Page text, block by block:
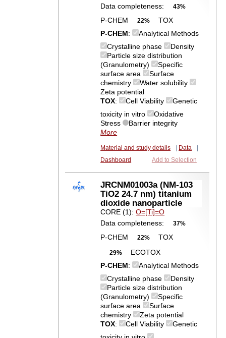
Data completeness:
43%
P-CHEM 22%
TOX
P-CHEM:
Analytical Methods
Crystalline phase
Density
Particle size distribution
(Granulometry)
Specific
surface area
Surface
chemistry
Water solubility
Zeta potential
TOX: Cell Viability
Genetic
toxicity in vitro
Oxidative
Stress
Barrier integrity
More
Material and study details Data
Dashboard
Add to Selection
JRCNM01003a (NM-103
TiO2 24.7 nm) titanium
dioxide nanoparticle
CORE (1):O=[Ti]=O
Data completeness:
37%
P-CHEM 22% TOX
29%
ECOTOX
P-CHEM:
Analytical Methods
Crystalline phase
Density
Particle size distribution
(Granulometry)
Specific
surface area
Surface
chemistry
Zeta potential
TOX: Cell Viability
Genetic